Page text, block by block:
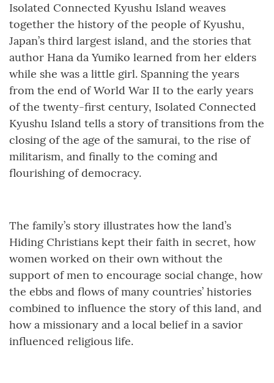
Isolated Connected Kyushu Island weaves
together the history of the people of Kyushu,
Japan’s third largest island, and the stories that
author Hana da Yumiko learned from her elders
while she was a little girl. Spanning the years
from the end of World War II to the early years
of the twenty-first century, Isolated Connected
Kyushu Island tells a story of transitions from the
closing of the age of the samurai, to the rise of
militarism, and finally to the coming and
flourishing of democracy.
The family’s story illustrates how the land’s
Hiding Christians kept their faith in secret, how
women worked on their own without the
support of men to encourage social change, how
the ebbs and flows of many countries’ histories
combined to influence the story of this land, and
how a missionary and a local belief in a savior
influenced religious life.